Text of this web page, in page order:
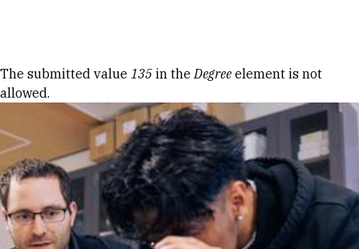
Error message
The submitted value 135 in theDegree element is not
allowed.